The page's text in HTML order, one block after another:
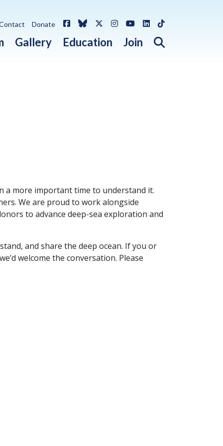
Gallery Education Join Open search
Donate FacebookBlueskyX / Twitter
Instagram
YouTube
LinkedIn
TikTok
a more important time to understand it.
We are proud to work alongside
to advance deep-sea exploration and
and share the deep ocean. If you or
welcome the conversation. Please